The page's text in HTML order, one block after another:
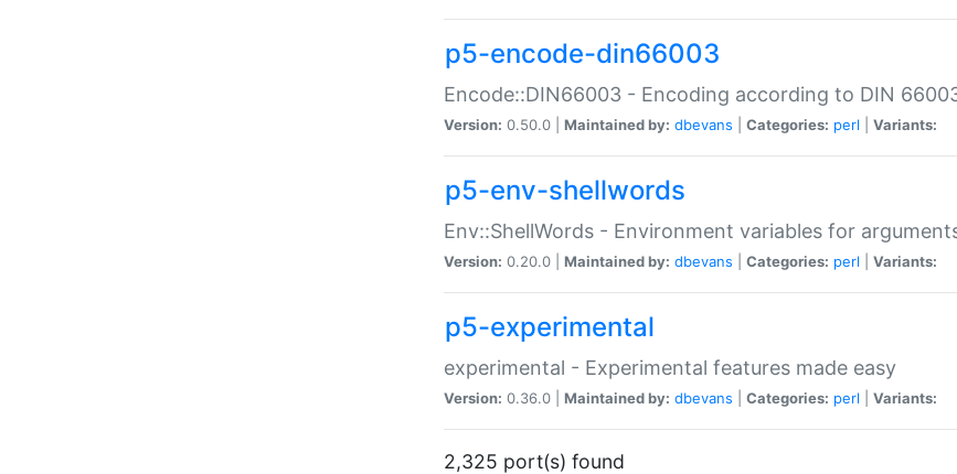
p5-encode-din66003
Encode::DIN66003 - Encoding according to DIN
Version: 0.50.0 | Maintained by: dbevans Categories: perl Variants:
p5-env-shellwords
Env::ShellWords - Environment variables for
Version: 0.20.0 | Maintained by: dbevans Categories: perl Variants:
p5-experimental
experimental - Experimental features made easy
Version: 0.36.0 | Maintained by: dbevans Categories: perl Variants:
2,325 port(s) found